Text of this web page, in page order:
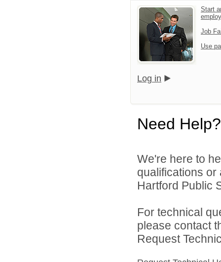
Start
Job
Use
Log in
Need Help?
We're here to
qualifications
Hartford Public
For technical
please contact
Request